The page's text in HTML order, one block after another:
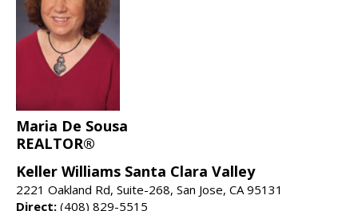
Maria De Sousa
REALTOR®
Keller Williams Santa Clara Valley
2221 Oakland Rd, Suite-268, San Jose, CA 95131
Direct: (408) 829-5515